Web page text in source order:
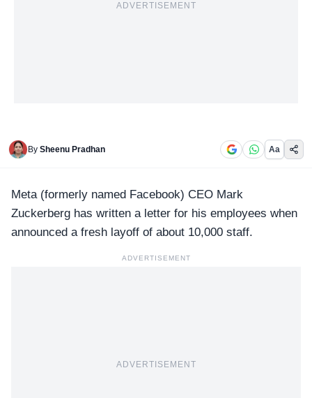
ADVERTISEMENT
By Sheenu Pradhan Aa
Meta (formerly named Facebook) CEO Mark
Zuckerberg has written a letter for his employees when
announced a fresh layoff of about 10,000 staff.
ADVERTISEMENT
ADVERTISEMENT